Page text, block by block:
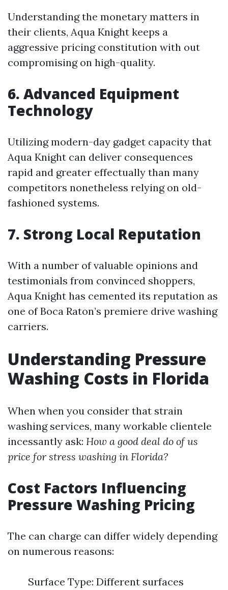
Understanding the monetary matters in
their clients, Aqua Knight keeps a
aggressive pricing constitution with out
compromising on high-quality.
6. Advanced Equipment
Technology
Utilizing modern-day gadget capacity that
Aqua Knight can deliver consequences
rapid and greater effectually than many
competitors nonetheless relying on old-
fashioned systems.
7. Strong Local Reputation
With a number of valuable opinions and
testimonials from convinced shoppers,
Aqua Knight has cemented its reputation as
one of Boca Raton’s premiere drive washing
carriers.
Understanding Pressure
Washing Costs in Florida
When when you consider that strain
washing services, many workable clientele
incessantly ask: How a good deal do of us
price for stress washing in Florida?
Cost Factors Influencing
Pressure Washing Pricing
The can charge can differ widely depending
on numerous reasons:
Surface Type: Different surfaces